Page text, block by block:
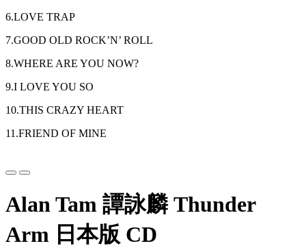
6.LOVE TRAP
7.GOOD OLD ROCK’N’ ROLL
8.WHERE ARE YOU NOW?
9.I LOVE YOU SO
10.THIS CRAZY HEART
11.FRIEND OF MINE
Alan Tam 譚詠麟 Thunder
Arm 日本版 CD